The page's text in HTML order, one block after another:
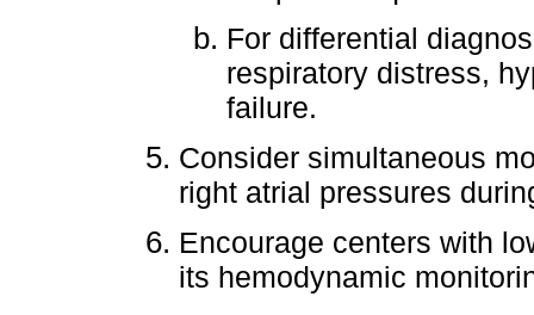
For differential
respiratory distress,
failure.
Consider simultaneous
right atrial pressures
Encourage centers with
its hemodynamic